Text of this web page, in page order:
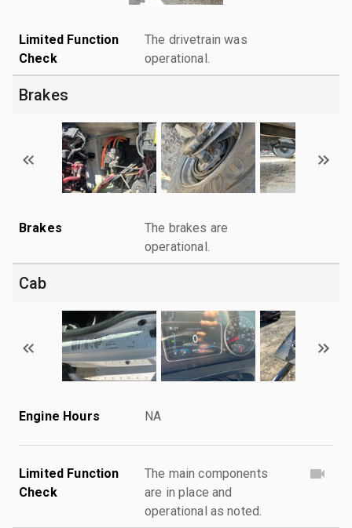
Limited Function
Check
The drivetrain was
operational.
Brakes
Brakes
The brakes are
operational.
Cab
Engine Hours NA
Limited Function
Check
The main components
are in place and
operational as noted.